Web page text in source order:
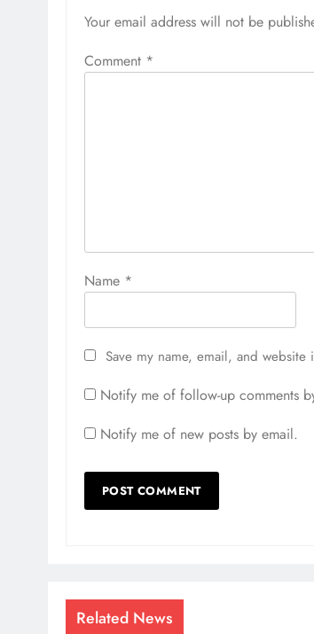
Your email address will not be
Comment *
Name *
Save my name, email, and
Notify me of follow-up comments
Notify me of new posts by email.
Related News